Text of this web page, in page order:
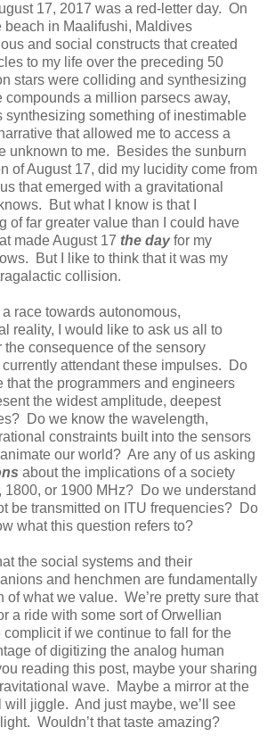
17, 2017 was a red-letter day. On
beach in Maalifushi, Maldives
and social constructs that created
to my life over the preceding 50
stars were colliding and synthesizing
compounds a million parsecs away,
synthesizing something of inestimable
that allowed me to access a
unknown to me. Besides the sunburn
of August 17, did my lucidity come from
that emerged with a gravitational
But what I know is that I
of far greater value than I could have
made August 17 the dayfor my
But I like to think that it was my
collision.
race towards autonomous,
reality, I would like to ask us all to
consequence of the sensory
attendant these impulses. Do
that the programmers and engineers
the widest amplitude, deepest
Do we know the wavelength,
constraints built into the sensors
our world? Are any of us asking
about the implications of a society
1800, or 1900 MHz? Do we understand
be transmitted on ITU frequencies? Do
what this question refers to?
the social systems and their
and henchmen are fundamentally
of what we value. We’re pretty sure that
a ride with some sort of Orwellian
if we continue to fall for the
of digitizing the analog human
reading this post, maybe your sharing
wave. Maybe a mirror at the
will jiggle. And just maybe, we’ll see
Wouldn’t that taste amazing?